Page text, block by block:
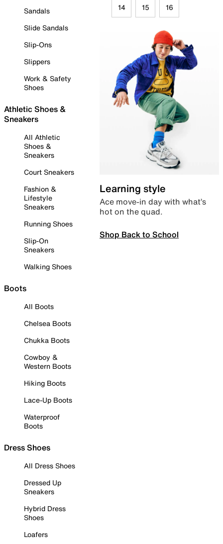
Sandals
Slide Sandals
Slip-Ons
Slippers
Work & Safety
Shoes
Athletic Shoes &
Sneakers
All Athletic
Shoes &
Sneakers
Court Sneakers
Fashion &
Lifestyle
Sneakers
Running Shoes
Slip-On
Sneakers
Walking Shoes
Boots
All Boots
Chelsea Boots
Chukka Boots
Cowboy &
Western Boots
Hiking Boots
Lace-Up Boots
Waterproof
Boots
Dress Shoes
All Dress Shoes
Dressed Up
Sneakers
Hybrid Dress
Shoes
Loafers
14 15 16
Learning style
Ace move-in day with what’s
hot on the quad.
Shop Back to School